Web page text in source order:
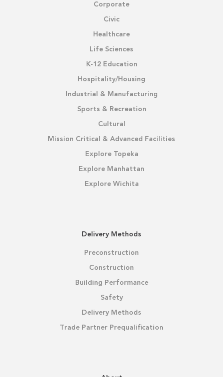
Corporate
Civic
Healthcare
Life Sciences
K-12 Education
Hospitality/Housing
Industrial & Manufacturing
Sports & Recreation
Cultural
Mission Critical & Advanced Facilities
Explore Topeka
Explore Manhattan
Explore Wichita
Delivery Methods
Preconstruction
Construction
Building Performance
Safety
Delivery Methods
Trade Partner Prequalification